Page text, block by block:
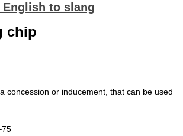
to slang
chip
concession or inducement, that can be used